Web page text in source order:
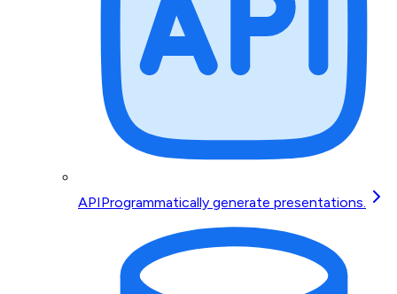
APIProgrammatically generate presentations.